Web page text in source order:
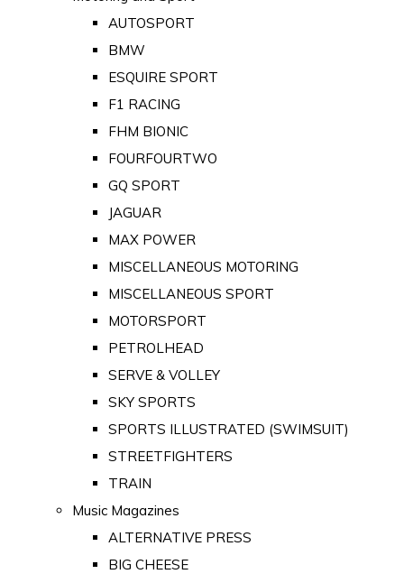
AUTOSPORT
BMW
ESQUIRE SPORT
F1 RACING
FHM BIONIC
FOURFOURTWO
GQ SPORT
JAGUAR
MAX POWER
MISCELLANEOUS MOTORING
MISCELLANEOUS SPORT
MOTORSPORT
PETROLHEAD
SERVE & VOLLEY
SKY SPORTS
SPORTS ILLUSTRATED (SWIMSUIT)
STREETFIGHTERS
TRAIN
Music Magazines
ALTERNATIVE PRESS
BIG CHEESE